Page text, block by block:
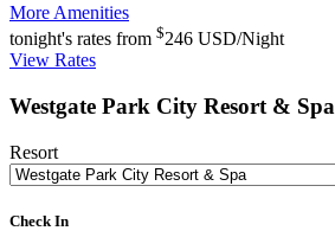
More Amenities
tonight's rates from $246 USD/Night
View Rates
Westgate Park City Resort & Spa
Resort
Check In